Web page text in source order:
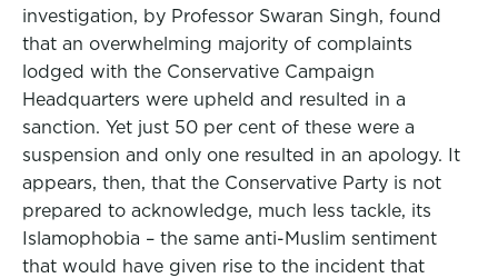
investigation, by Professor Swaran Singh, found
that an overwhelming majority of complaints
lodged with the Conservative Campaign
Headquarters were upheld and resulted in a
sanction. Yet just 50 per cent of these were a
suspension and only one resulted in an apology. It
appears, then, that the Conservative Party is not
prepared to acknowledge, much less tackle, its
Islamophobia – the same anti-Muslim sentiment
that would have given rise to the incident that